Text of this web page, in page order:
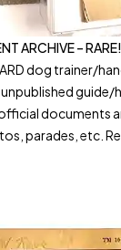
ARCHIVE – RARE!
dog trainer/
official
parades, etc.